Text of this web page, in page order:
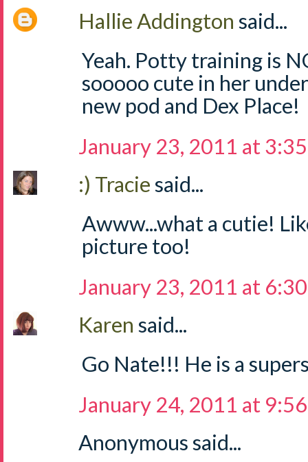
Hallie Addington said...
Yeah. Potty training is
sooooo cute in her
new pod and Dex Place!
January 23, 2011 at
:) Traciesaid...
Awww...what a cutie!
picture too!
January 23, 2011 at
Karen said...
Go Nate!!! He is a
January 24, 2011 at
Anonymous said...